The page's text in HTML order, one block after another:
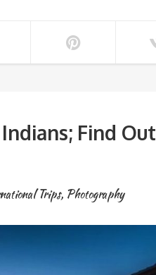
Find Out
Trips, Photography